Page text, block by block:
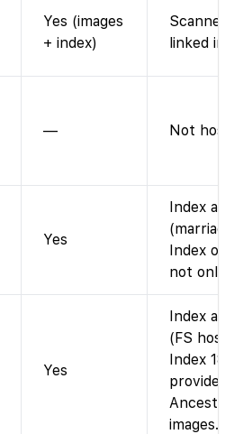
Yes (images
+ index)
linked
— Not
Yes
Index
Index
not
Yes
Index
(FS
Index
provided
images.